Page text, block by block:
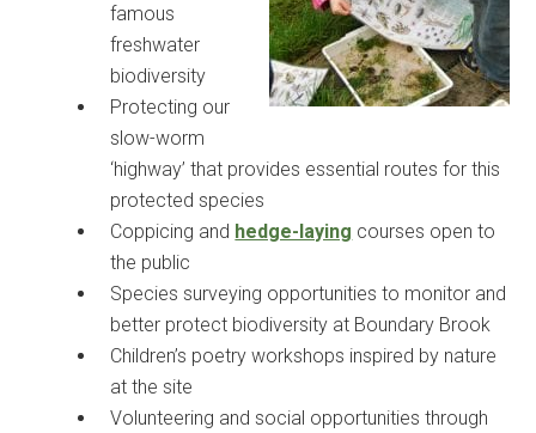
famous
freshwater
biodiversity
Protecting our
slow-worm
‘highway’ that provides essential routes for this
protected species
Coppicing and hedge-laying courses open to
the public
Species surveying opportunities to monitor and
better protect biodiversity at Boundary Brook
Children’s poetry workshops inspired by nature
at the site
Volunteering and social opportunities through